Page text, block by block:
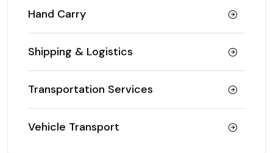
Hand Carry
Shipping & Logistics
Transportation Services
Vehicle Transport